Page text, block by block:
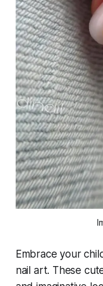
Embrace your
nail art. These